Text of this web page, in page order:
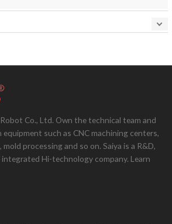
Co., Ltd. Own the technical team and
such as CNC machining centers,
processing and so on. Saiya is a R&D,
Hi-technology company. Learn